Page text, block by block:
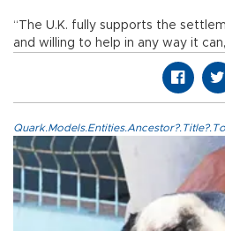
“The U.K. fully supports the
and willing to help in any way it